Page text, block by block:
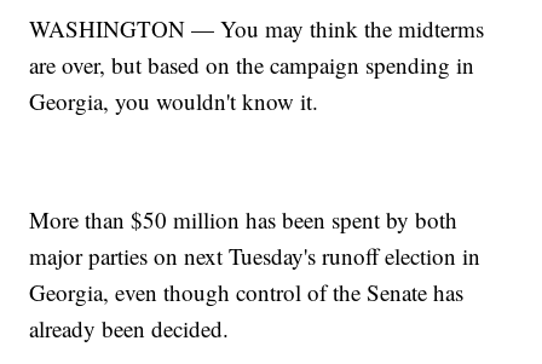
WASHINGTON — You may think the midterms
are over, but based on the campaign spending in
Georgia, you wouldn't know it.
More than $50 million has been spent by both
major parties on next Tuesday's runoff election in
Georgia, even though control of the Senate has
already been decided.